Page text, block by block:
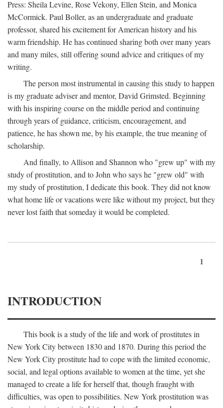
Press: Sheila Levine, Rose Vekony, Ellen Stein, and Monica
McCormick. Paul Boller, as an undergraduate and graduate
professor, shared his excitement for American history and his
warm friendship. He has continued sharing both over many years
and many miles, still offering sound advice and critiques of my
writing.
The person most instrumental in causing this study to happen
is my graduate adviser and mentor, David Grimsted. Beginning
with his inspiring course on the middle period and continuing
through years of guidance, criticism, encouragement, and
patience, he has shown me, by his example, the true meaning of
scholarship.
And finally, to Allison and Shannon who "grew up" with my
study of prostitution, and to John who says he "grew old" with
my study of prostitution, I dedicate this book. They did not know
what home life or vacations were like without my project, but they
never lost faith that someday it would be completed.
1
INTRODUCTION
This book is a study of the life and work of prostitutes in
New York City between 1830 and 1870. During this period the
New York City prostitute had to cope with the limited economic,
social, and legal options available to women at the time, yet she
managed to create a life for herself that, though fraught with
difficulties, was open to possibilities. New York prostitution was